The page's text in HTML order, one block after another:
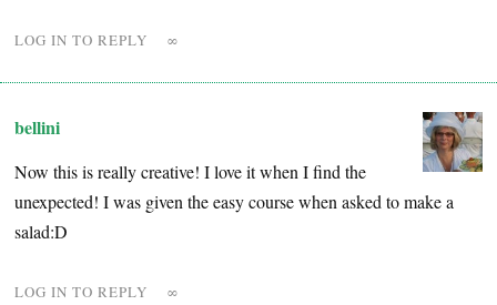
LOG IN TO REPLY ∞
bellini
Now this is really creative! I love it when I find the
unexpected! I was given the easy course when asked to make a
salad:D
LOG IN TO REPLY ∞